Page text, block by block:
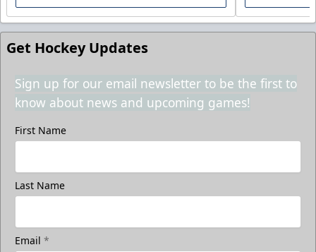
Get Hockey Updates
Sign up for our email newsletter to be the first to
know about news and upcoming games!
First Name
Last Name
Email *